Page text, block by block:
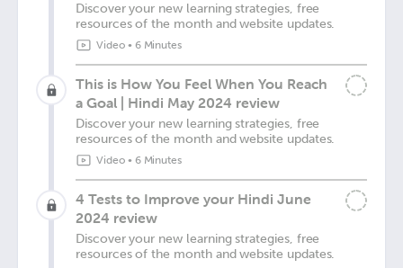
Discover your new learning strategies, free
resources of the month and website updates.
Video• 6 Minutes
This is How You Feel When You Reach
a Goal | Hindi May 2024 review
Discover your new learning strategies, free
resources of the month and website updates.
Video• 6 Minutes
4 Tests to Improve your Hindi June
2024 review
Discover your new learning strategies, free
resources of the month and website updates.